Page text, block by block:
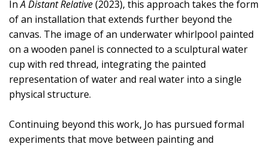
InA Distant Relative(2023), this approach takes the form
of an installation that extends further beyond the
canvas. The image of an underwater whirlpool painted
on a wooden panel is connected to a sculptural water
cup with red thread, integrating the painted
representation of water and real water into a single
physical structure.
Continuing beyond this work, Jo has pursued formal
experiments that move between painting and